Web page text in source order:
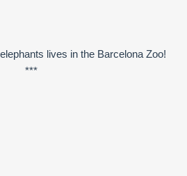
lives in the Barcelona Zoo!
***